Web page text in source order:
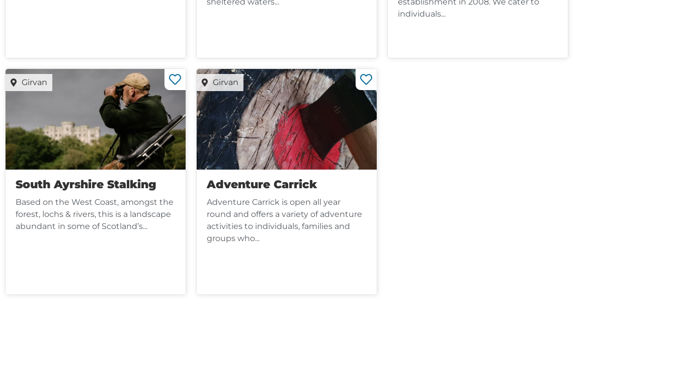
individuals...
Girvan
South Ayrshire Stalking
Based on the West Coast, amongst the
forest, lochs & rivers, this is a landscape
abundant in some of Scotland’s...
Girvan
Adventure Carrick
Adventure Carrick is open all year
round and offers a variety of adventure
activities to individuals, families and
groups who...